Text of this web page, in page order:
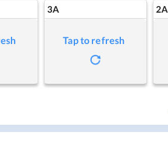
3A
Tap to refresh
2A